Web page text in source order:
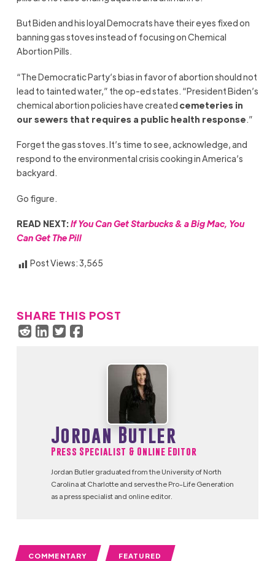
But Biden and his loyal Democrats have their eyes fixed on
banning gas stoves instead of focusing on Chemical
Abortion Pills.
“The Democratic Party’s bias in favor of abortion should not
lead to tainted water,” the op-ed states. “President Biden’s
chemical abortion policies have created cemeteries in
our sewers that requires a public health response.”
Forget the gas stoves. It’s time to see, acknowledge, and
respond to the environmental crisis cooking in America’s
backyard.
Go figure.
READ NEXT:If You Can Get Starbucks & a Big Mac, You
Can Get The Pill
Post Views:3,565
SHARE THIS POST
Jordan Butler
Press Specialist & Online Editor
Jordan Butler graduated from the University of North
Carolina at Charlotte and serves the Pro-Life Generation
as a press specialist and online editor.
COMMENTARY FEATURED